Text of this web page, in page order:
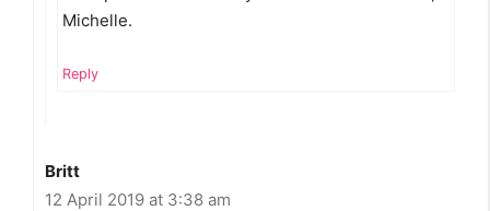
Michelle.
Reply
Britt
12 April 2019 at 3:38 am